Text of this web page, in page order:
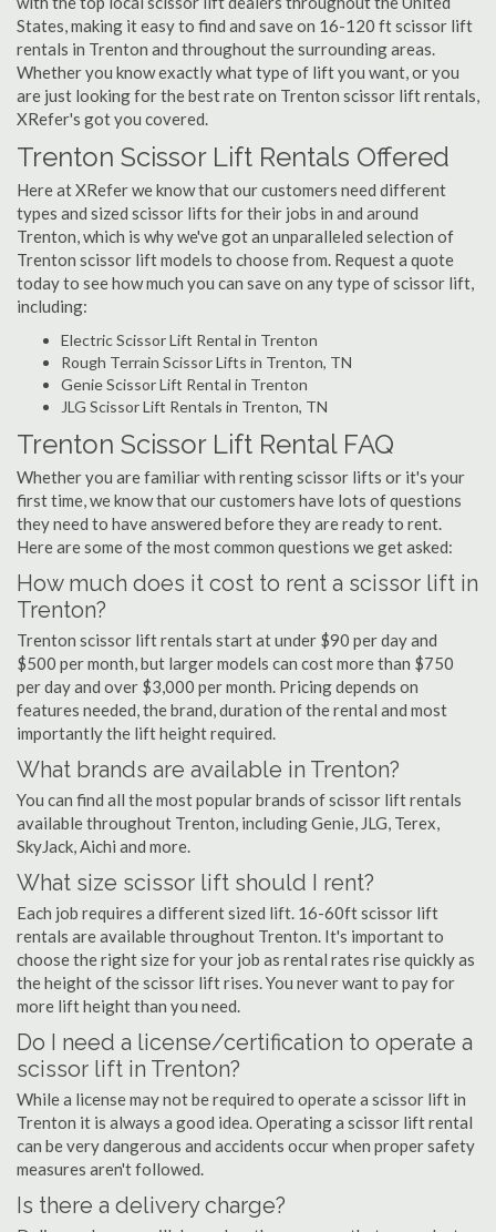
States, making it easy to find and save on 16-120 ft scissor lift
rentals in Trenton and throughout the surrounding areas.
Whether you know exactly what type of lift you want, or you
are just looking for the best rate on Trenton scissor lift rentals,
XRefer's got you covered.
Trenton Scissor Lift Rentals Offered
Here at XRefer we know that our customers need different
types and sized scissor lifts for their jobs in and around
Trenton, which is why we've got an unparalleled selection of
Trenton scissor lift models to choose from. Request a quote
today to see how much you can save on any type of scissor lift,
including:
Electric Scissor Lift Rental in Trenton
Rough Terrain Scissor Lifts in Trenton, TN
Genie Scissor Lift Rental in Trenton
JLG Scissor Lift Rentals in Trenton, TN
Trenton Scissor Lift Rental FAQ
Whether you are familiar with renting scissor lifts or it's your
first time, we know that our customers have lots of questions
they need to have answered before they are ready to rent.
Here are some of the most common questions we get asked:
How much does it cost to rent a scissor lift in
Trenton?
Trenton scissor lift rentals start at under $90 per day and
$500 per month, but larger models can cost more than $750
per day and over $3,000 per month. Pricing depends on
features needed, the brand, duration of the rental and most
importantly the lift height required.
What brands are available in Trenton?
You can find all the most popular brands of scissor lift rentals
available throughout Trenton, including Genie, JLG, Terex,
SkyJack, Aichi and more.
What size scissor lift should I rent?
Each job requires a different sized lift. 16-60ft scissor lift
rentals are available throughout Trenton. It's important to
choose the right size for your job as rental rates rise quickly as
the height of the scissor lift rises. You never want to pay for
more lift height than you need.
Do I need a license/certification to operate a
scissor lift in Trenton?
While a license may not be required to operate a scissor lift in
Trenton it is always a good idea. Operating a scissor lift rental
can be very dangerous and accidents occur when proper safety
measures aren't followed.
Is there a delivery charge?